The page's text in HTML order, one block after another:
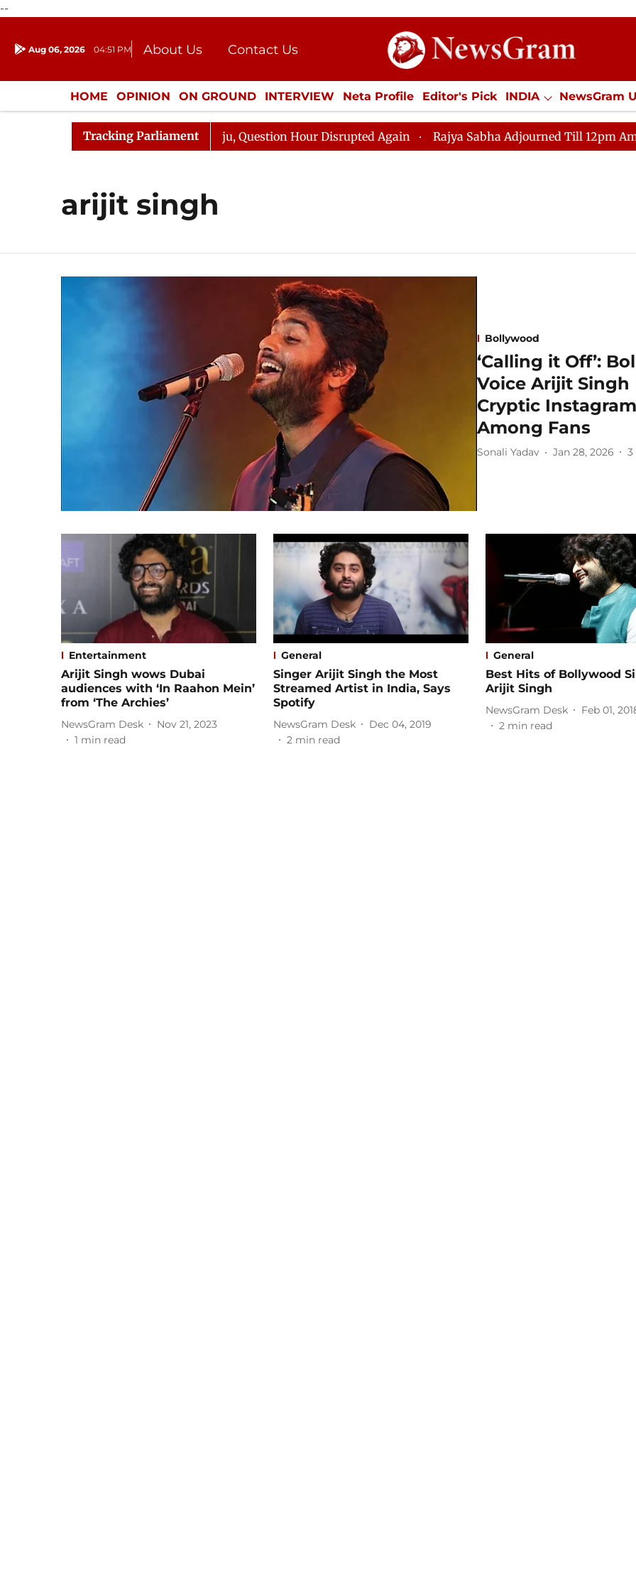
--
Aug 06, 2026 04:51 PM About Us
Contact Us
Donation
Press Kit
HOME OPINION ON GROUND INTERVIEW Neta Profile Editor's Pick INDIA NewsGram
ENTERTAINMENT CULTURE LIFESTYLE ECONOMY SPORTS Jobs / Internships
Tracking Parliament
Kharge Responds to Kiren Rijiju, Question Hour Disrupted Again Rajya Sabha Adjourned Till 12pm Amidst
arijit singh
Bollywood
‘Calling it Off’:
Voice Arijit
Cryptic
Among Fans
Sonali Yadav Jan 28, 2026 3
Entertainment
Arijit Singh wows Dubai
audiences with ‘In Raahon Mein’
from ‘The Archies’
NewsGram Desk
Nov 21, 2023
1 min read
General
Singer Arijit Singh the Most
Streamed Artist in India, Says
Spotify
NewsGram Desk
Dec 04, 2019
2 min read
General
Best Hits of Bollywood
Arijit Singh
NewsGram Desk
Feb 01,
2 min read